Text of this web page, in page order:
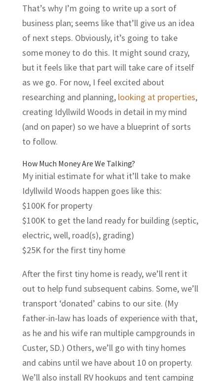
That’s why I’m going to write up a sort of
business plan; seems like that’ll give us an idea
of next steps. Obviously, it’s going to take
some money to do this. It might sound crazy,
but it feels like that part will take care of itself
as we go. For now, I feel excited about
researching and planning, looking at properties,
creating Idyllwild Woods in detail in my mind
(and on paper) so we have a blueprint of sorts
to follow.
How Much Money Are We Talking?
My initial estimate for what it’ll take to make
Idyllwild Woods happen goes like this:
$100K for property
$100K to get the land ready for building (septic,
electric, well, road(s), grading)
$25K for the first tiny home
After the first tiny home is ready, we’ll rent it
out to help fund subsequent cabins. Some, we’ll
transport ‘donated’ cabins to our site. (My
father-in-law has loads of experience with that,
as he and his wife ran multiple campgrounds in
Custer, SD.) Others, we’ll go with tiny homes
and cabins until we have about 10 on property.
We’ll also install RV hookups and tent camping